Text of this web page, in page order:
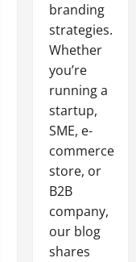
branding
strategies.
Whether
you’re
running a
startup,
SME, e-
commerce
store, or
B2B
company,
our blog
shares